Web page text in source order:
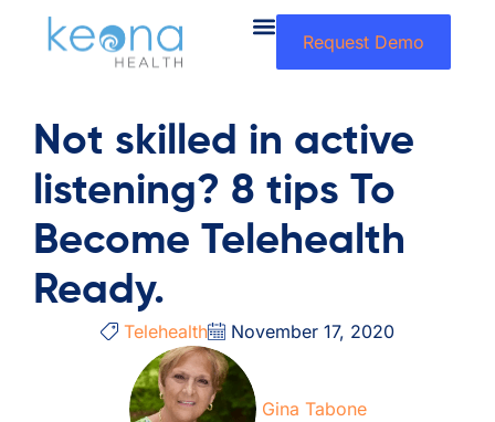
Request Demo
Not skilled in active
listening? 8 tips To
Become Telehealth
Ready.
Telehealth November 17, 2020
Gina Tabone